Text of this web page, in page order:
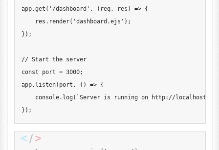
app.get ( '/dashboard' , ( req, res ) =>
{
    res
. render( 'dashboard.ejs' ) ;
} ) ;
// Start the server
const port = 3000;
app. listen( port , ( ) =>
{
console. log( `Server is running on http://localhost:
} ) ;